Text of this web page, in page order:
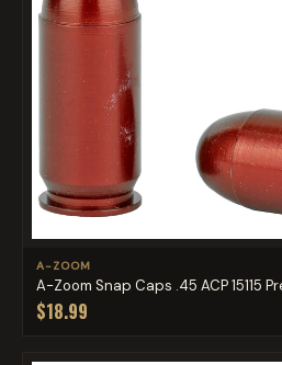
A-ZOOM
A-Zoom Snap Caps .45 ACP 15115
$18.99